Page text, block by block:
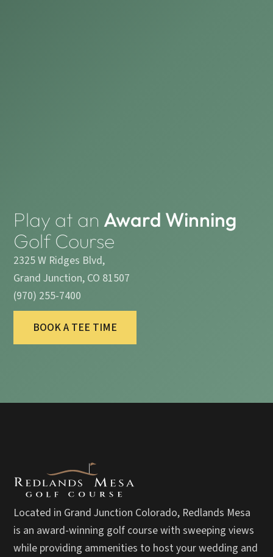
Play at an Award Winning
Golf Course
2325 W Ridges Blvd,
Grand Junction, CO 81507
(970) 255-7400
BOOK A TEE TIME
Located in Grand Junction Colorado, Redlands Mesa
is an award-winning golf course with sweeping views
while providing ammenities to host your wedding and